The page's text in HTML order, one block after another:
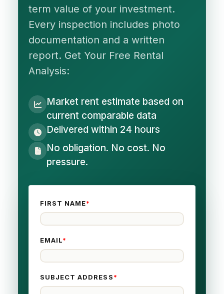
term value of your investment.
Every inspection includes photo
documentation and a written
report. Get Your Free Rental
Analysis:
Market rent estimate based on
current comparable data
Delivered within 24 hours
No obligation. No cost. No
pressure.
FIRST NAME*
EMAIL*
SUBJECT ADDRESS*